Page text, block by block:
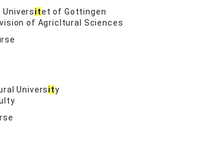
Universitet of Gottingen
of Agricltural Sciences
University